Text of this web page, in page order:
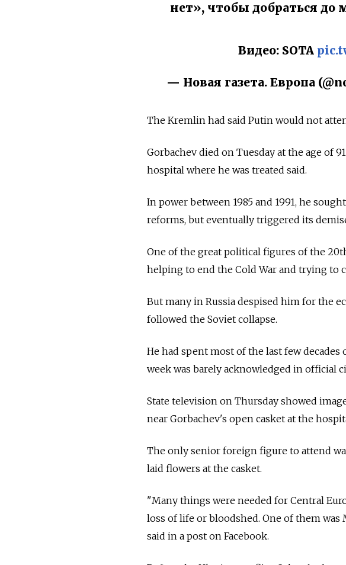
нет», чтобы добраться до
Видео: SOTA
— Новая газета. Европа
The Kremlin had said Putin would not
Gorbachev died on Tuesday at the age of
hospital where he was treated said.
In power between 1985 and 1991, he
reforms, but eventually triggered its
One of the great political figures of the
helping to end the Cold War and trying to
But many in Russia despised him for the
followed the Soviet collapse.
He had spent most of the last few
week was barely acknowledged in official
State television on Thursday showed
near Gorbachev's open casket at the
The only senior foreign figure to attend
laid flowers at the casket.
"Many things were needed for Central
loss of life or bloodshed. One of them was
said in a post on Facebook.